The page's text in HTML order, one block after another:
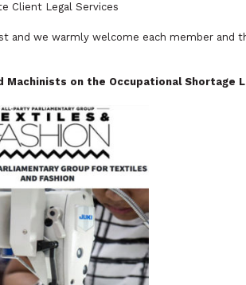
Client Legal Services
and we warmly welcome each member and
Machinists on the Occupational Shortage